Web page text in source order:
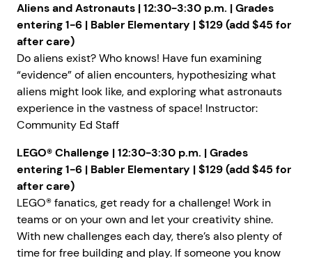
Aliens and Astronauts | 12:30-3:30 p.m. | Grades
entering 1-6 | Babler Elementary | $129 (add $45 for
after care)
Do aliens exist? Who knows! Have fun examining
“evidence” of alien encounters, hypothesizing what
aliens might look like, and exploring what astronauts
experience in the vastness of space! Instructor:
Community Ed Staff
LEGO® Challenge | 12:30-3:30 p.m. | Grades
entering 1-6 | Babler Elementary | $129 (add $45 for
after care)
LEGO® fanatics, get ready for a challenge! Work in
teams or on your own and let your creativity shine.
With new challenges each day, there’s also plenty of
time for free building and play. If someone you know